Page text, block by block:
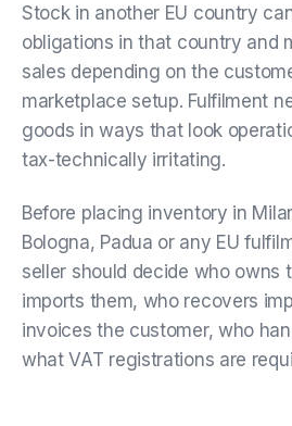
Stock in another EU country
obligations in that country and
sales depending on the
marketplace setup. Fulfilment
goods in ways that look
tax-technically irritating.
Before placing inventory in
Bologna, Padua or any EU
seller should decide who owns
imports them, who recovers
invoices the customer, who
what VAT registrations are